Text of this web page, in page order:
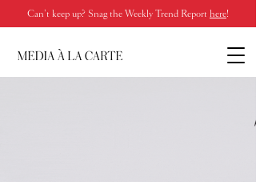
Can’t keep up? Snag the Weekly Trend Report here!